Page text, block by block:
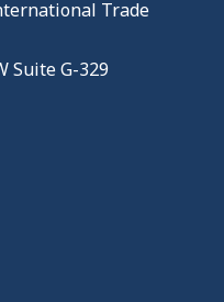
Trade
Suite G-329